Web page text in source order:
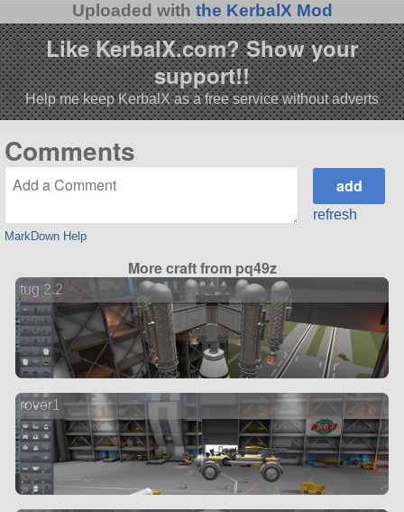
Uploaded with the KerbalX Mod
Like KerbalX.com? Show your
support!!
Help me keep KerbalX as a free service without adverts
Comments
MarkDown Help
refresh
More craft from pq49z
tug 2.2
rover1